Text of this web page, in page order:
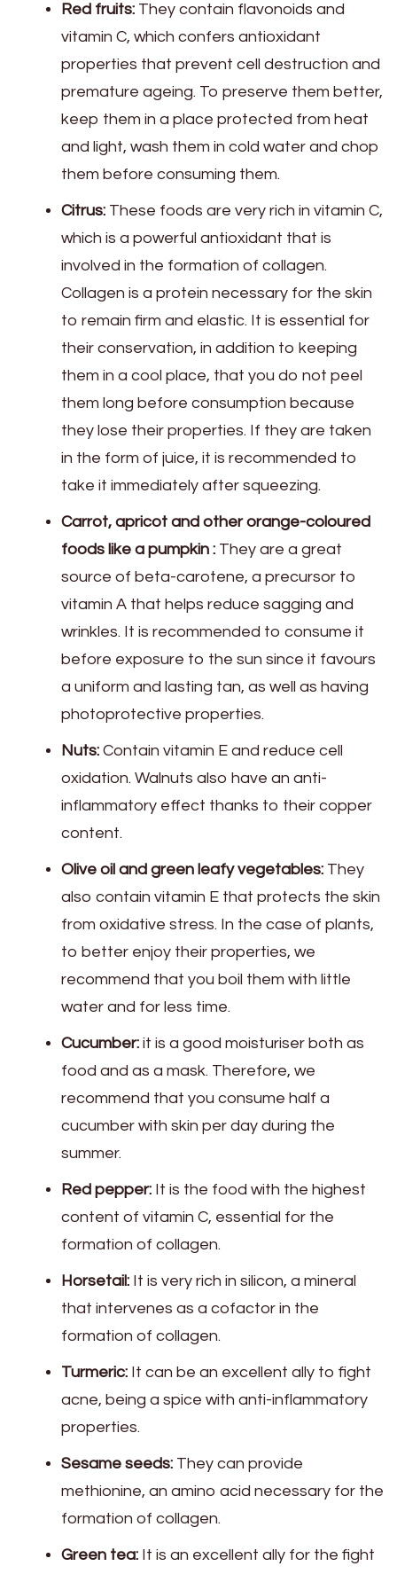
Red fruits: They contain flavonoids and
vitamin C, which confers antioxidant
properties that prevent cell destruction and
premature ageing. To preserve them better,
keep them in a place protected from heat
and light, wash them in cold water and chop
them before consuming them.
Citrus: These foods are very rich in vitamin C,
which is a powerful antioxidant that is
involved in the formation of collagen.
Collagen is a protein necessary for the skin
to remain firm and elastic. It is essential for
their conservation, in addition to keeping
them in a cool place, that you do not peel
them long before consumption because
they lose their properties. If they are taken
in the form of juice, it is recommended to
take it immediately after squeezing.
Carrot, apricot and other orange-coloured
foods like a pumpkin : They are a great
source of beta-carotene, a precursor to
vitamin A that helps reduce sagging and
wrinkles. It is recommended to consume it
before exposure to the sun since it favours
a uniform and lasting tan, as well as having
photoprotective properties.
Nuts: Contain vitamin E and reduce cell
oxidation. Walnuts also have an anti-
inflammatory effect thanks to their copper
content.
Olive oil and green leafy vegetables: They
also contain vitamin E that protects the skin
from oxidative stress. In the case of plants,
to better enjoy their properties, we
recommend that you boil them with little
water and for less time.
Cucumber: it is a good moisturiser both as
food and as a mask. Therefore, we
recommend that you consume half a
cucumber with skin per day during the
summer.
Red pepper: It is the food with the highest
content of vitamin C, essential for the
formation of collagen.
Horsetail: It is very rich in silicon, a mineral
that intervenes as a cofactor in the
formation of collagen.
Turmeric: It can be an excellent ally to fight
acne, being a spice with anti-inflammatory
properties.
Sesame seeds: They can provide
methionine, an amino acid necessary for the
formation of collagen.
Green tea: It is an excellent ally for the fight